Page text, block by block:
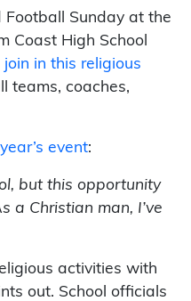
Football Sunday at the
Coast High School
join in this religious
teams, coaches,
event:
but this opportunity
a Christian man, I’ve
activities with
out. School officials